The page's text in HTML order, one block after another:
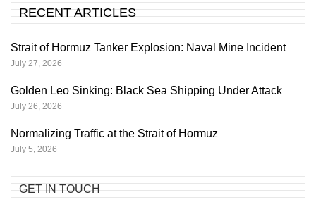
RECENT ARTICLES
Strait of Hormuz Tanker Explosion: Naval Mine Incident
July 27, 2026
Golden Leo Sinking: Black Sea Shipping Under Attack
July 26, 2026
Normalizing Traffic at the Strait of Hormuz
July 5, 2026
GET IN TOUCH